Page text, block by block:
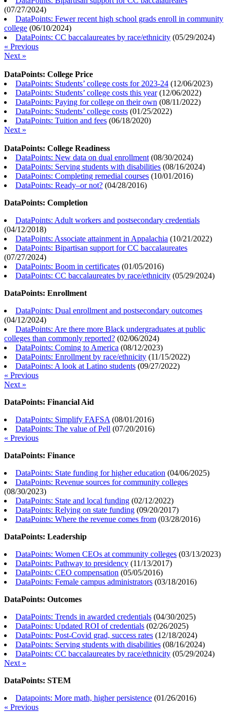
(07/27/2024)
DataPoints: Fewer recent high school grads enroll in community
college (06/10/2024)
DataPoints: CC baccalaureates by race/ethnicity (05/29/2024)
« Previous
Next »
DataPoints: College Price
DataPoints: Students’ college costs for 2023-24 (12/06/2023)
DataPoints: Students’ college costs this year(12/06/2022)
DataPoints: Paying for college on their own (08/11/2022)
DataPoints: Students’ college costs (01/25/2022)
DataPoints: Tuition and fees (06/18/2020)
Next »
DataPoints: College Readiness
DataPoints: New data on dual enrollment (08/30/2024)
DataPoints: Serving students with disabilities (08/16/2024)
DataPoints: Completing remedial courses (10/01/2016)
DataPoints: Ready–or not? (04/28/2016)
DataPoints: Completion
DataPoints: Adult workers and postsecondary credentials
(04/12/2018)
DataPoints: Associate attainment in Appalachia (10/21/2022)
DataPoints: Bipartisan support for CC baccalaureates
(07/27/2024)
DataPoints: Boom in certificates (01/05/2016)
DataPoints: CC baccalaureates by race/ethnicity (05/29/2024)
DataPoints: Enrollment
DataPoints: Dual enrollment and postsecondary outcomes
(04/12/2024)
DataPoints: Are there more Black undergraduates at public
colleges than commonly reported? (02/06/2024)
DataPoints: Coming to America (08/12/2023)
DataPoints: Enrollment by race/ethnicity (11/15/2022)
DataPoints: A look at Latino students (09/27/2022)
« Previous
Next »
DataPoints: Financial Aid
DataPoints: Simplify FAFSA (08/01/2016)
DataPoints: The value of Pell (07/20/2016)
« Previous
DataPoints: Finance
DataPoints: State funding for higher education (04/06/2025)
DataPoints: Revenue sources for community colleges
(08/30/2023)
DataPoints: State and local funding (02/12/2022)
DataPoints: Relying on state funding (09/20/2017)
DataPoints: Where the revenue comes from (03/28/2016)
DataPoints: Leadership
DataPoints: Women CEOs at community colleges (03/13/2023)
DataPoints: Pathway to presidency (11/13/2017)
DataPoints: CEO compensation (05/05/2016)
DataPoints: Female campus administrators (03/18/2016)
DataPoints: Outcomes
DataPoints: Trends in awarded credentials (04/30/2025)
DataPoints: Updated ROI of credentials (02/26/2025)
DataPoints: Post-Covid grad, success rates (12/18/2024)
DataPoints: Serving students with disabilities (08/16/2024)
DataPoints: CC baccalaureates by race/ethnicity (05/29/2024)
Next »
DataPoints: STEM
Datapoints: More math, higher persistence (01/26/2016)
« Previous